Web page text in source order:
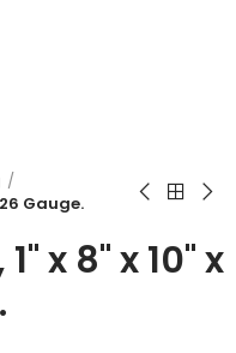
26 Gauge.
x 8" x 10" x